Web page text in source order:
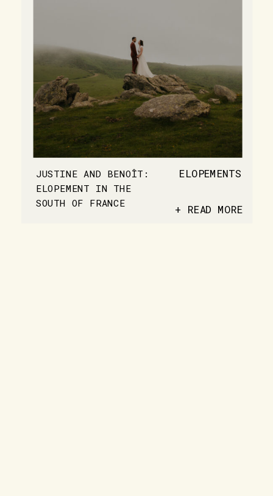
JUSTINE AND BENOÎT:
ELOPEMENT IN THE
SOUTH OF FRANCE
ELOPEMENTS
+ READ MORE